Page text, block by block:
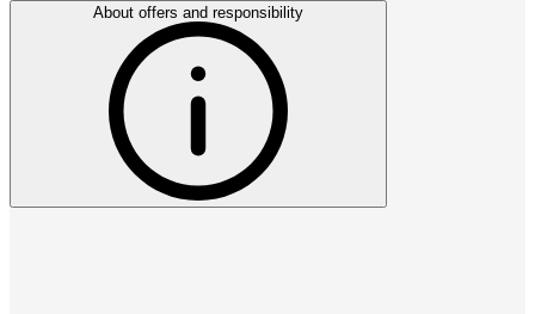
About offers and responsibility